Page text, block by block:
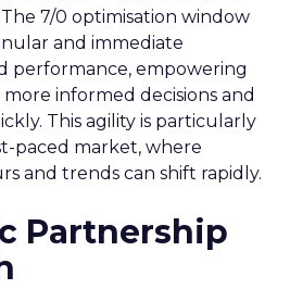
The 7/0 optimisation window
and immediate
performance, empowering
informed decisions and
This agility is particularly
paced market, where
and trends can shift rapidly.
Partnership